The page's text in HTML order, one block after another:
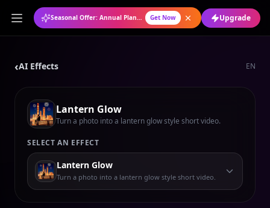
Seasonal Offer: Annual Plan at 50% OFF Get Now Upgrade
‹AI Effects EN
Lantern Glow
Turn a photo into a lantern glow style short video.
SELECT AN EFFECT
Lantern Glow
Turn a photo into a lantern glow style short video.